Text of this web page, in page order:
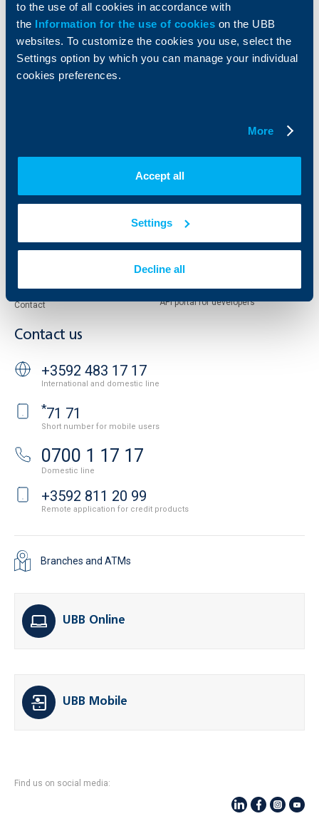
to the use of all cookies in accordance with
the Information for the use of cookies on the UBB
websites. To customize the cookies you use, select the
Settings option by which you can manage your individual
cookies preferences.
More
Accept all
Settings
Decline all
Insurance
Markets, Investments and Custody
Services
Factoring
About UBB
Management
Tariffs and general terms
UBB Gallery
Your opinion
Contact
UBB Asset Management
UBB Insurance Broker
Property sale
Cookies
Personal Data Protection
API portal for developers
Contact us
+3592 483 17 17
International and domestic line
*71 71
Short number for mobile users
0700 1 17 17
Domestic line
+3592 811 20 99
Remote application for credit products
Branches and ATMs
UBB Online
UBB Mobile
Find us on social media: